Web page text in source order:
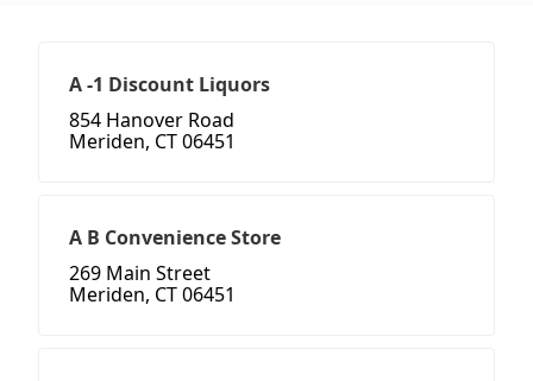
A -1 Discount Liquors
854 Hanover Road
Meriden, CT 06451
A B Convenience Store
269 Main Street
Meriden, CT 06451